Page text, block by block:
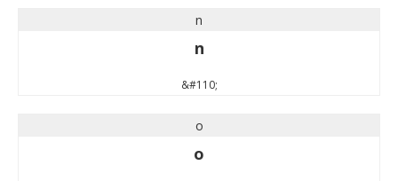
n
n
&#110;
o
o